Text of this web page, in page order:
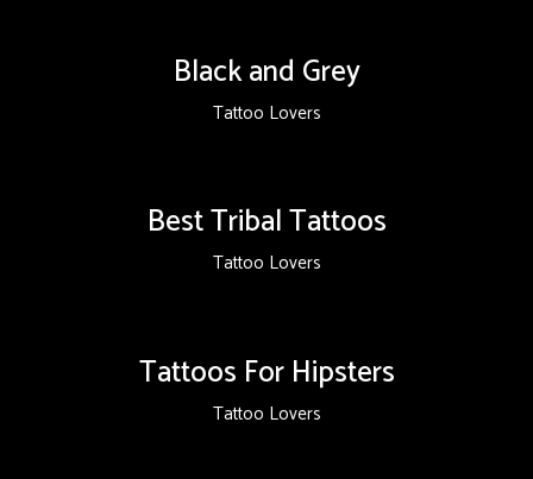
Black and Grey
Tattoo Lovers
Best Tribal Tattoos
Tattoo Lovers
Tattoos For Hipsters
Tattoo Lovers